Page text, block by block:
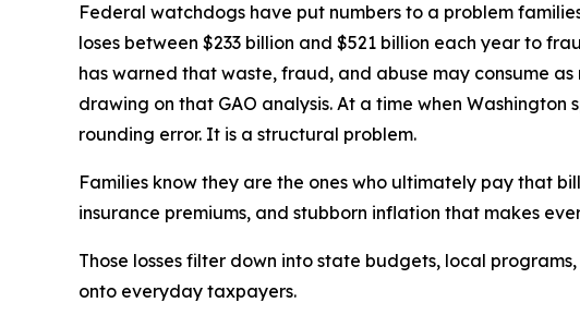
Federal watchdogs have put numbers to a problem
loses between $233 billion and $521 billion each year to
has warned that waste, fraud, and abuse may consume
drawing on that GAO analysis. At a time when
rounding error. It is a structural problem.
Families know they are the ones who ultimately pay that
insurance premiums, and stubborn inflation that makes
Those losses filter down into state budgets, local
onto everyday taxpayers.